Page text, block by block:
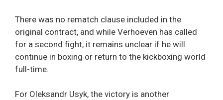
There was no rematch clause included in the
original contract, and while Verhoeven has called
for a second fight, it remains unclear if he will
continue in boxing or return to the kickboxing world
full-time.
For Oleksandr Usyk, the victory is another